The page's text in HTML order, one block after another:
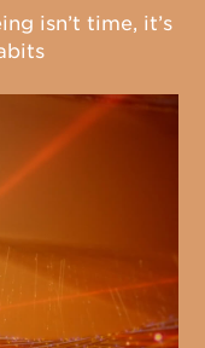
isn’t time, it’s